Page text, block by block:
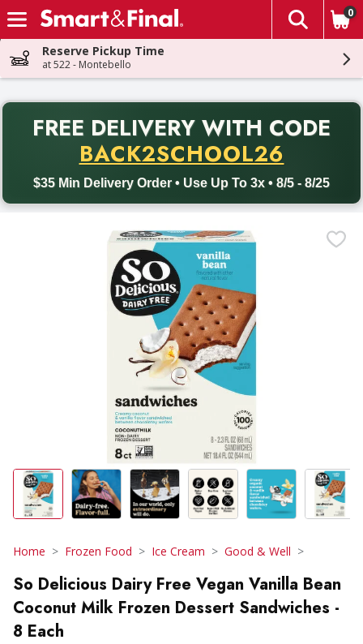
Skip header to page content
The
0
Reserve Pickup Time
at 522 - Montebello
FREE DELIVERY WITH CODE
BACK2SCHOOL26
$35 Min Delivery Order • Use Up To 3x • 8/5 - 8/25
Back to School promotion. Free delivery with promo code
Home Frozen Food Ice Cream Good & Well
So Delicious Dairy Free Vegan Vanilla Bean
Coconut Milk Frozen Dessert Sandwiches -
8 Each